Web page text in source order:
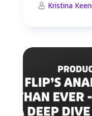
Kristina